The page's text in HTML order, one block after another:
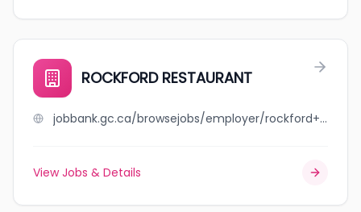
ROCKFORD RESTAURANT
jobbank.gc.ca/browsejobs/employer/rockford+restaurant/ca
View Jobs & Details